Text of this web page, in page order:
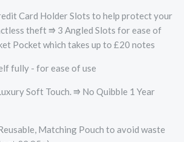
Card Holder Slots to help protect your
theft ⭆ 3 Angled Slots for ease of
Pocket which takes up to £20 notes
fully - for ease of use
Soft Touch. ⭆ No Quibble 1 Year
Matching Pouch to avoid waste